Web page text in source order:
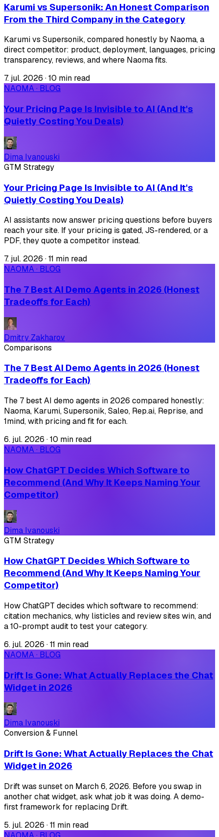
Karumi vs Supersonik: An Honest Comparison
From the Third Company in the Category
Karumi vs Supersonik, compared honestly by Naoma, a
direct competitor: product, deployment, languages, pricing
transparency, reviews, and where Naoma fits.
7. jul. 2026 ·10 min read
NAOMA · BLOG
Your Pricing Page Is Invisible to AI (And It's
Quietly Costing You Deals)
Dima Ivanouski
GTM Strategy
Your Pricing Page Is Invisible to AI (And It's
Quietly Costing You Deals)
AI assistants now answer pricing questions before buyers
reach your site. If your pricing is gated, JS-rendered, or a
PDF, they quote a competitor instead.
7. jul. 2026 ·11 min read
NAOMA · BLOG
The 7 Best AI Demo Agents in 2026 (Honest
Tradeoffs for Each)
Dmitry Zakharov
Comparisons
The 7 Best AI Demo Agents in 2026 (Honest
Tradeoffs for Each)
The 7 best AI demo agents in 2026 compared honestly:
Naoma, Karumi, Supersonik, Saleo, Rep.ai, Reprise, and
1mind, with pricing and fit for each.
6. jul. 2026 ·10 min read
NAOMA · BLOG
How ChatGPT Decides Which Software to
Recommend (And Why It Keeps Naming Your
Competitor)
Dima Ivanouski
GTM Strategy
How ChatGPT Decides Which Software to
Recommend (And Why It Keeps Naming Your
Competitor)
How ChatGPT decides which software to recommend:
citation mechanics, why listicles and review sites win, and
a 10-prompt audit to test your category.
6. jul. 2026 ·11 min read
NAOMA · BLOG
Drift Is Gone: What Actually Replaces the Chat
Widget in 2026
Dima Ivanouski
Conversion & Funnel
Drift Is Gone: What Actually Replaces the Chat
Widget in 2026
Drift was sunset on March 6, 2026. Before you swap in
another chat widget, ask what job it was doing. A demo-
first framework for replacing Drift.
5. jul. 2026 ·11 min read